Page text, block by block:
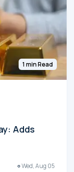
1 min Read
Adds
Wed, Aug 05